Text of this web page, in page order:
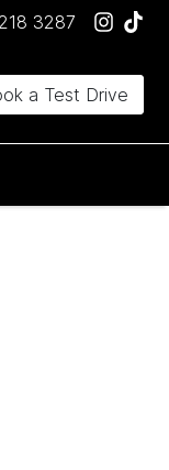
3287
a Test Drive